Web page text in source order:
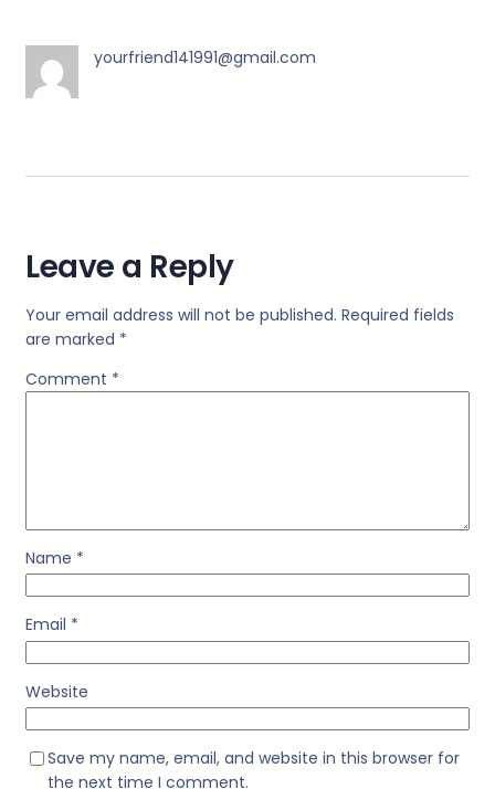
yourfriend141991@gmail.com
Leave a Reply
Your email address will not be published. Required fields
are marked *
Comment *
Name *
Email *
Website
Save my name, email, and website in this browser for
the next time I comment.